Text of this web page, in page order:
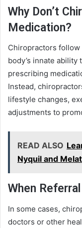
Why Don’t
Medication?
Chiropractors
body’s innate
prescribing
Instead,
lifestyle changes,
adjustments to
READ ALSO
Nyquil and
When
In some cases,
doctors or other